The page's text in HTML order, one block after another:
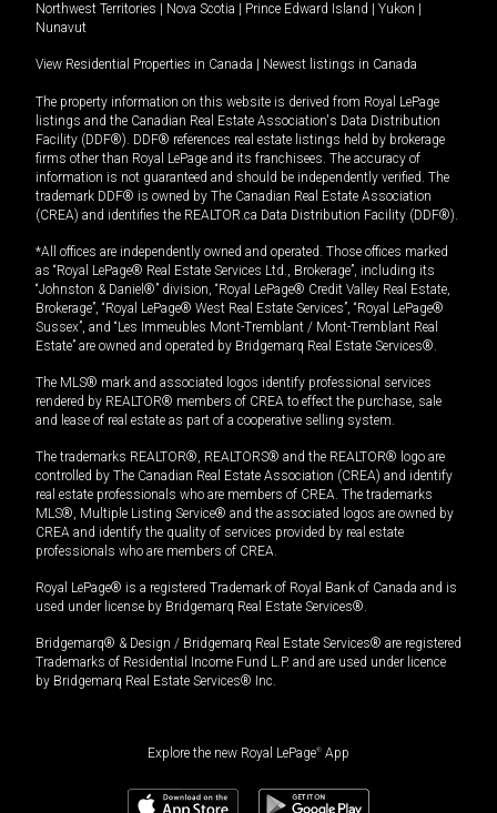
Northwest Territories
Nova Scotia Prince Edward Island Yukon
Nunavut
View Residential Properties in Canada Newest listings in Canada
The property information on this website is derived from Royal LePage
listings and the Canadian Real Estate Association's Data Distribution
Facility (DDF®). DDF® references real estate listings held by brokerage
firms other than Royal LePage and its franchisees. The accuracy of
information is not guaranteed and should be independently verified. The
trademark DDF® is owned by The Canadian Real Estate Association
(CREA) and identifies the REALTOR.ca Data Distribution Facility (DDF®).
*All offices are independently owned and operated. Those offices marked
as “Royal LePage® Real Estate Services Ltd., Brokerage”, including its
“Johnston & Daniel®” division, “Royal LePage® Credit Valley Real Estate,
Brokerage”, “Royal LePage® West Real Estate Services”, “Royal LePage®
Sussex”, and “Les Immeubles Mont-Tremblant / Mont-Tremblant Real
Estate” are owned and operated by Bridgemarq Real Estate Services®.
The MLS® mark and associated logos identify professional services
rendered by REALTOR® members of CREA to effect the purchase, sale
and lease of real estate as part of a cooperative selling system.
The trademarks REALTOR®, REALTORS® and the REALTOR® logo are
controlled by The Canadian Real Estate Association (CREA) and identify
real estate professionals who are members of CREA. The trademarks
MLS®, Multiple Listing Service® and the associated logos are owned by
CREA and identify the quality of services provided by real estate
professionals who are members of CREA.
Royal LePage® is a registered Trademark of Royal Bank of Canada and is
used under license by Bridgemarq Real Estate Services®.
Bridgemarq® & Design / Bridgemarq Real Estate Services® are registered
Trademarks of Residential Income Fund L.P. and are used under licence
by Bridgemarq Real Estate Services® Inc.
Explore the new Royal LePage® App